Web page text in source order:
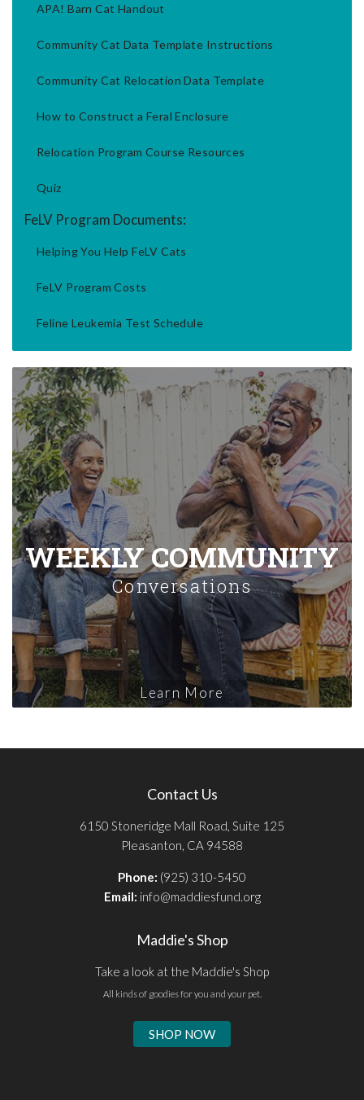
APA! Barn Cat Handout
Community Cat Data Template Instructions
Community Cat Relocation Data Template
How to Construct a Feral Enclosure
Relocation Program Course Resources
Quiz
FeLV Program Documents:
Helping You Help FeLV Cats
FeLV Program Costs
Feline Leukemia Test Schedule
WEEKLY COMMUNITY
Conversations
Learn More
Contact Us
6150 Stoneridge Mall Road, Suite 125
Pleasanton, CA 94588
Phone: (925) 310-5450
Email: info@maddiesfund.org
Maddie's Shop
Take a look at the Maddie's Shop
All kinds of goodies for you and your pet.
SHOP NOW